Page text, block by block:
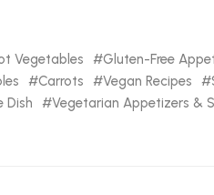
Vegetables Gluten-Free
Carrots Vegan Recipes
Dish Vegetarian Appetizers &